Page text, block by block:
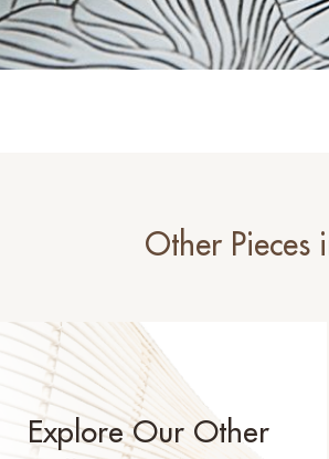
Other Pieces
Explore Our Other